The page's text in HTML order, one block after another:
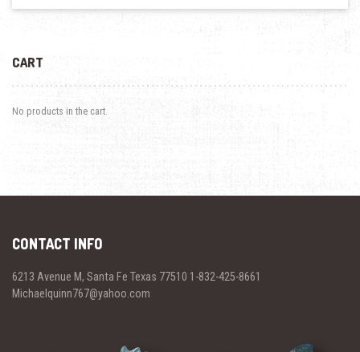
CART
No products in the cart.
CONTACT INFO
6213 Avenue M, Santa Fe Texas 77510 1-832-425-8661
Michaelquinn767@yahoo.com